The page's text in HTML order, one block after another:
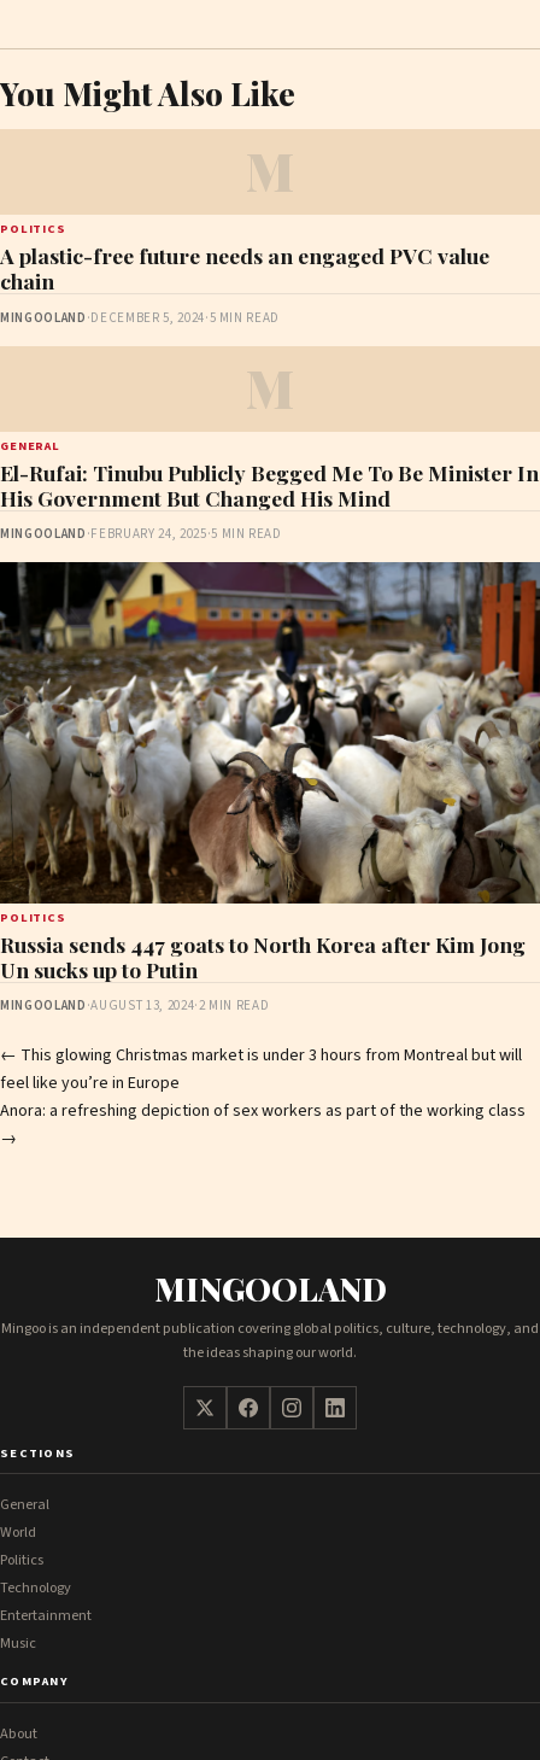
You Might Also Like
M
POLITICS
A plastic-free future needs an engaged PVC value
chain
MINGOOLAND ·DECEMBER 5, 2024·5 MIN READ
M
GENERAL
El-Rufai: Tinubu Publicly Begged Me To Be Minister In
His Government But Changed His Mind
MINGOOLAND ·FEBRUARY 24, 2025·5 MIN READ
POLITICS
Russia sends 447 goats to North Korea after Kim Jong
Un sucks up to Putin
MINGOOLAND ·AUGUST 13, 2024·2 MIN READ
Post
navigation
← This glowing Christmas market is under 3 hours from Montreal but will
feel like you’re in Europe
Anora: a refreshing depiction of sex workers as part of the working class
→
MINGOOLAND
Mingoo is an independent publication covering global politics, culture, technology, and
the ideas shaping our world.
SECTIONS
General
World
Politics
Technology
Entertainment
Music
COMPANY
About